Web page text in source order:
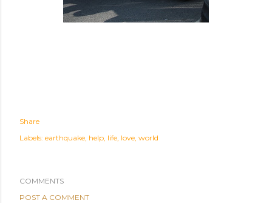
Share
Labels: earthquake help life love world
COMMENTS
POST A COMMENT